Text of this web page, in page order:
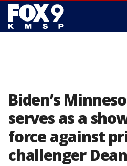
Biden’s
serves as a
force against
challenger